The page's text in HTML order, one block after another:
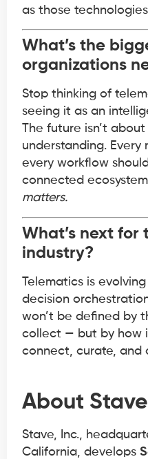
as those
What’s the
organizations
Stop thinking of
seeing it as an
The future isn’t
understanding. Every
every workflow
connected
matters.
What’s next for
industry?
Telematics is
decision
won’t be defined by
collect — but by how
connect, curate, and
About
Stave, Inc.,
California, develops